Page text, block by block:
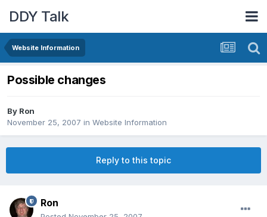
DDY Talk
Website Information
Possible changes
By Ron
November 25, 2007 in Website Information
Reply to this topic
Ron